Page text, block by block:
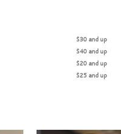
$30 and up
$40 and up
$20 and up
$25 and up